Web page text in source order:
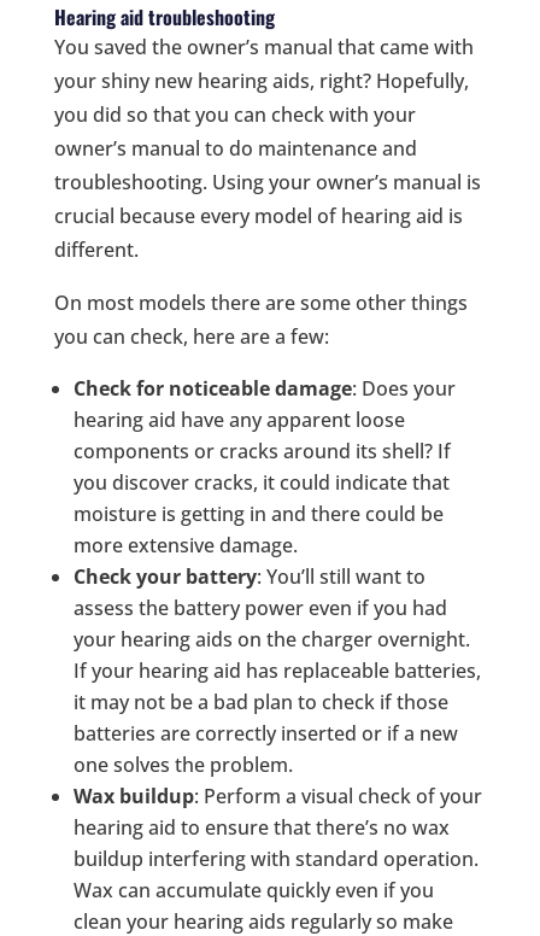
Hearing aid troubleshooting
You saved the owner’s manual that came with
your shiny new hearing aids, right? Hopefully,
you did so that you can check with your
owner’s manual to do maintenance and
troubleshooting. Using your owner’s manual is
crucial because every model of hearing aid is
different.
On most models there are some other things
you can check, here are a few:
Check for noticeable damage: Does your
hearing aid have any apparent loose
components or cracks around its shell? If
you discover cracks, it could indicate that
moisture is getting in and there could be
more extensive damage.
Check your battery: You’ll still want to
assess the battery power even if you had
your hearing aids on the charger overnight.
If your hearing aid has replaceable batteries,
it may not be a bad plan to check if those
batteries are correctly inserted or if a new
one solves the problem.
Wax buildup: Perform a visual check of your
hearing aid to ensure that there’s no wax
buildup interfering with standard operation.
Wax can accumulate quickly even if you
clean your hearing aids regularly so make